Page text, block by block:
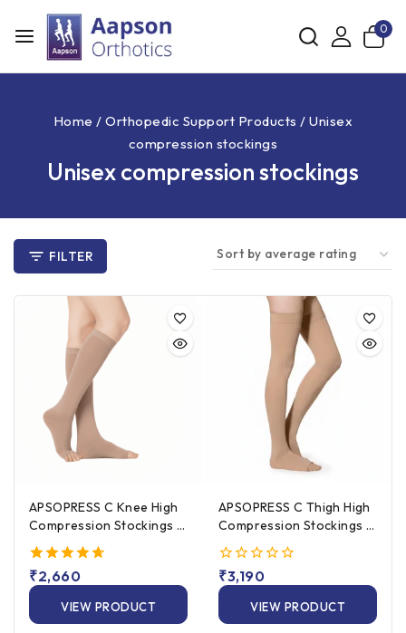
0
Home / Orthopedic Support Products / Unisex
compression stockings
Unisex compression stockings
FILTER
APSOPRESS C Knee High
Compression Stockings –
20 to 30 mmHg, 25%
Cotton
4.67
out of 5
₹2,660
VIEW PRODUCT
APSOPRESS C Thigh High
Compression Stockings –
20 to 30 mmHg, 25%
Cotton
0
out
5
₹3,190
VIEW PRODUCT